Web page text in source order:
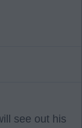
see out his